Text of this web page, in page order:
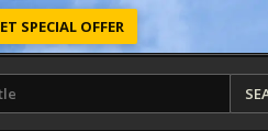
SPECIAL OFFER